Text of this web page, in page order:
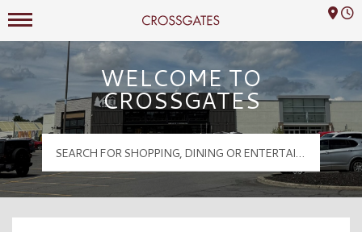
Crossgates Logo
Mall Hours
WELCOME TO
CROSSGATES